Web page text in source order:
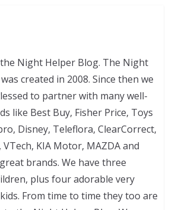
Night Helper Blog. The Night
created in 2008. Since then we
to partner with many well-
like Best Buy, Fisher Price, Toys
Disney, Teleflora, ClearCorrect,
VTech, KIA Motor, MAZDA and
brands. We have three
plus four adorable very
From time to time they too are